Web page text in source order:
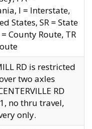
I = Interstate,
States, SR = State
= County Route, TR
RD is restricted
two axles
RD
no thru travel,
only.